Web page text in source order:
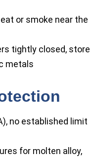
or smoke near the
tightly closed, store
metals
no established limit
for molten alloy,